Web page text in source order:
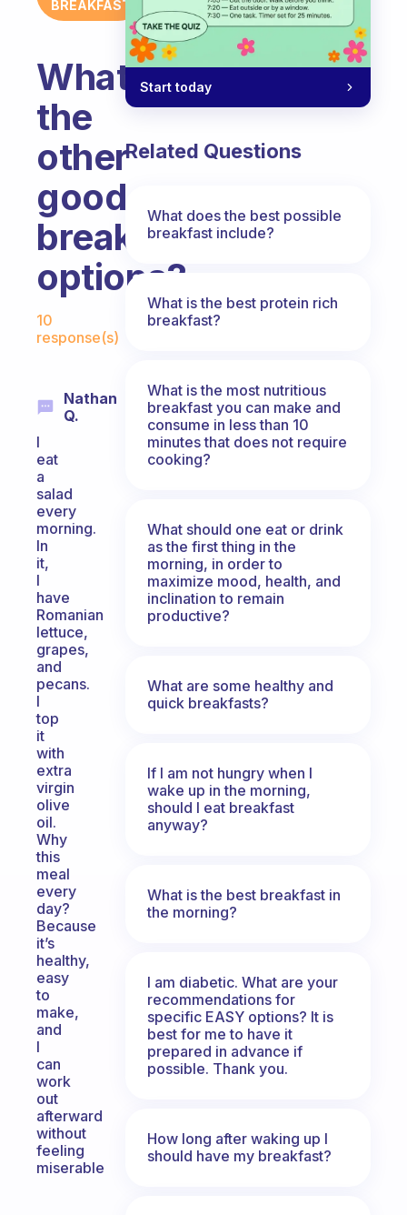
BREAKFAST
What
the
other
good
breakfast
options?
Fabulous Community
10
response(s)
Nathan
Q.
I
eat
a
salad
every
morning.
In
it,
I
have
Romanian
lettuce,
grapes,
and
pecans.
I
top
it
with
extra
virgin
olive
oil.
Why
this
meal
every
day?
Because
it’s
healthy,
easy
to
make,
and
I
can
work
out
afterward
without
feeling
miserable
Start today
Related Questions
What does the best possible
breakfast include?
What is the best protein rich
breakfast?
What is the most nutritious
breakfast you can make and
consume in less than 10
minutes that does not require
cooking?
What should one eat or drink
as the first thing in the
morning, in order to
maximize mood, health, and
inclination to remain
productive?
What are some healthy and
quick breakfasts?
If I am not hungry when I
wake up in the morning,
should I eat breakfast
anyway?
What is the best breakfast in
the morning?
I am diabetic. What are your
recommendations for
specific EASY options? It is
best for me to have it
prepared in advance if
possible. Thank you.
How long after waking up I
should have my breakfast?